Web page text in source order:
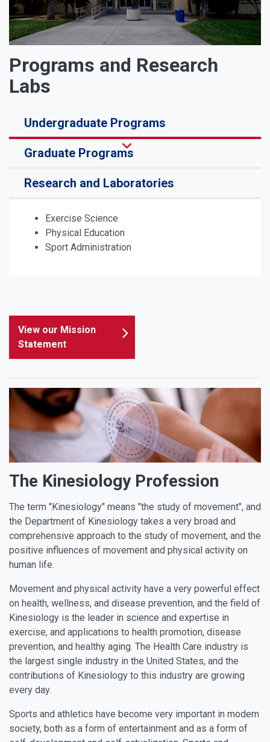
Programs and Research
Labs
Undergraduate Programs
Graduate Programs
Research and Laboratories
Exercise Science
Physical Education
Sport Administration
View our Mission
Statement
The Kinesiology Profession
The term "Kinesiology" means "the study of movement", and
the Department of Kinesiology takes a very broad and
comprehensive approach to the study of movement, and the
positive influences of movement and physical activity on
human life.
Movement and physical activity have a very powerful effect
on health, wellness, and disease prevention, and the field of
Kinesiology is the leader in science and expertise in
exercise, and applications to health promotion, disease
prevention, and healthy aging. The Health Care industry is
the largest single industry in the United States, and the
contributions of Kinesiology to this industry are growing
every day.
Sports and athletics have become very important in modern
society, both as a form of entertainment and as a form of